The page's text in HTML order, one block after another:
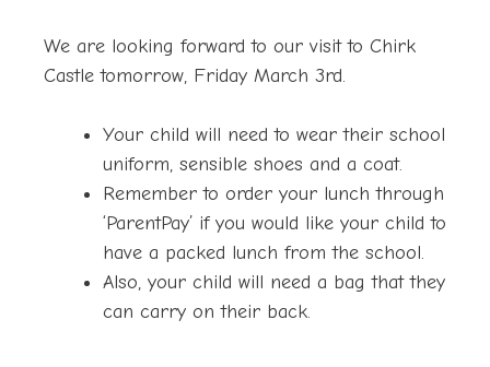
We are looking forward to our visit to Chirk
Castle tomorrow, Friday March 3rd.
Your child will need to wear their school
uniform, sensible shoes and a coat.
Remember to order your lunch through
‘ParentPay’ if you would like your child to
have a packed lunch from the school.
Also, your child will need a bag that they
can carry on their back.